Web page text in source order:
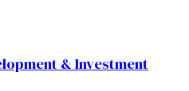
& Investment